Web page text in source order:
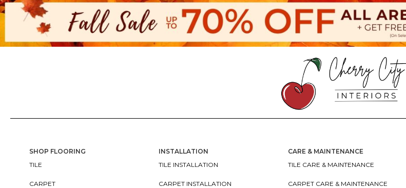
SHOP FLOORING
TILE
CARPET
INSTALLATION
TILE INSTALLATION
CARPET INSTALLATION
CARE & MAINTENANCE
TILE CARE & MAINTENANCE
CARPET CARE & MAINTENANCE